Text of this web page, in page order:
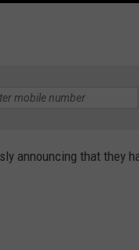
announcing that they